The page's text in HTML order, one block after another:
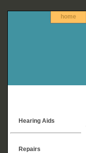
home
Hearing Aids
Repairs